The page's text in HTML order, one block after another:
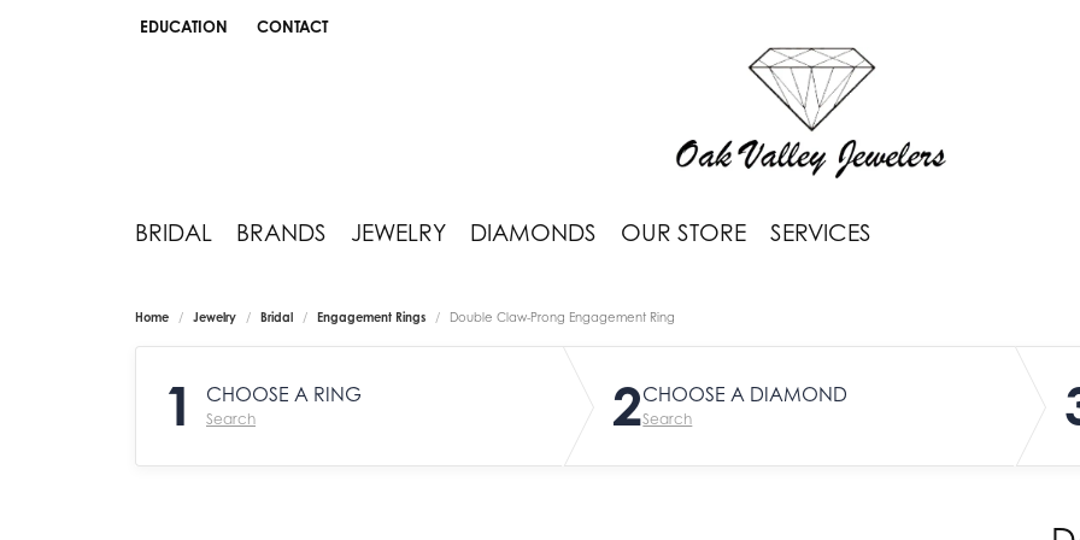
EDUCATION
TOGGLE JEWELRY EDUCATION MENU
CONTACT
BRIDAL BRANDS JEWELRY DIAMONDS OUR STORE SERVICES
Home Jewelry Bridal Engagement Rings Double Claw-Prong Engagement Ring
1 CHOOSE A RING
Search 2CHOOSE A DIAMOND
Search